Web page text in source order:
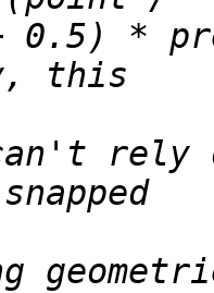
0.5) *
rely